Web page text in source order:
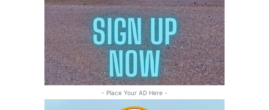
- Place Your AD Here -